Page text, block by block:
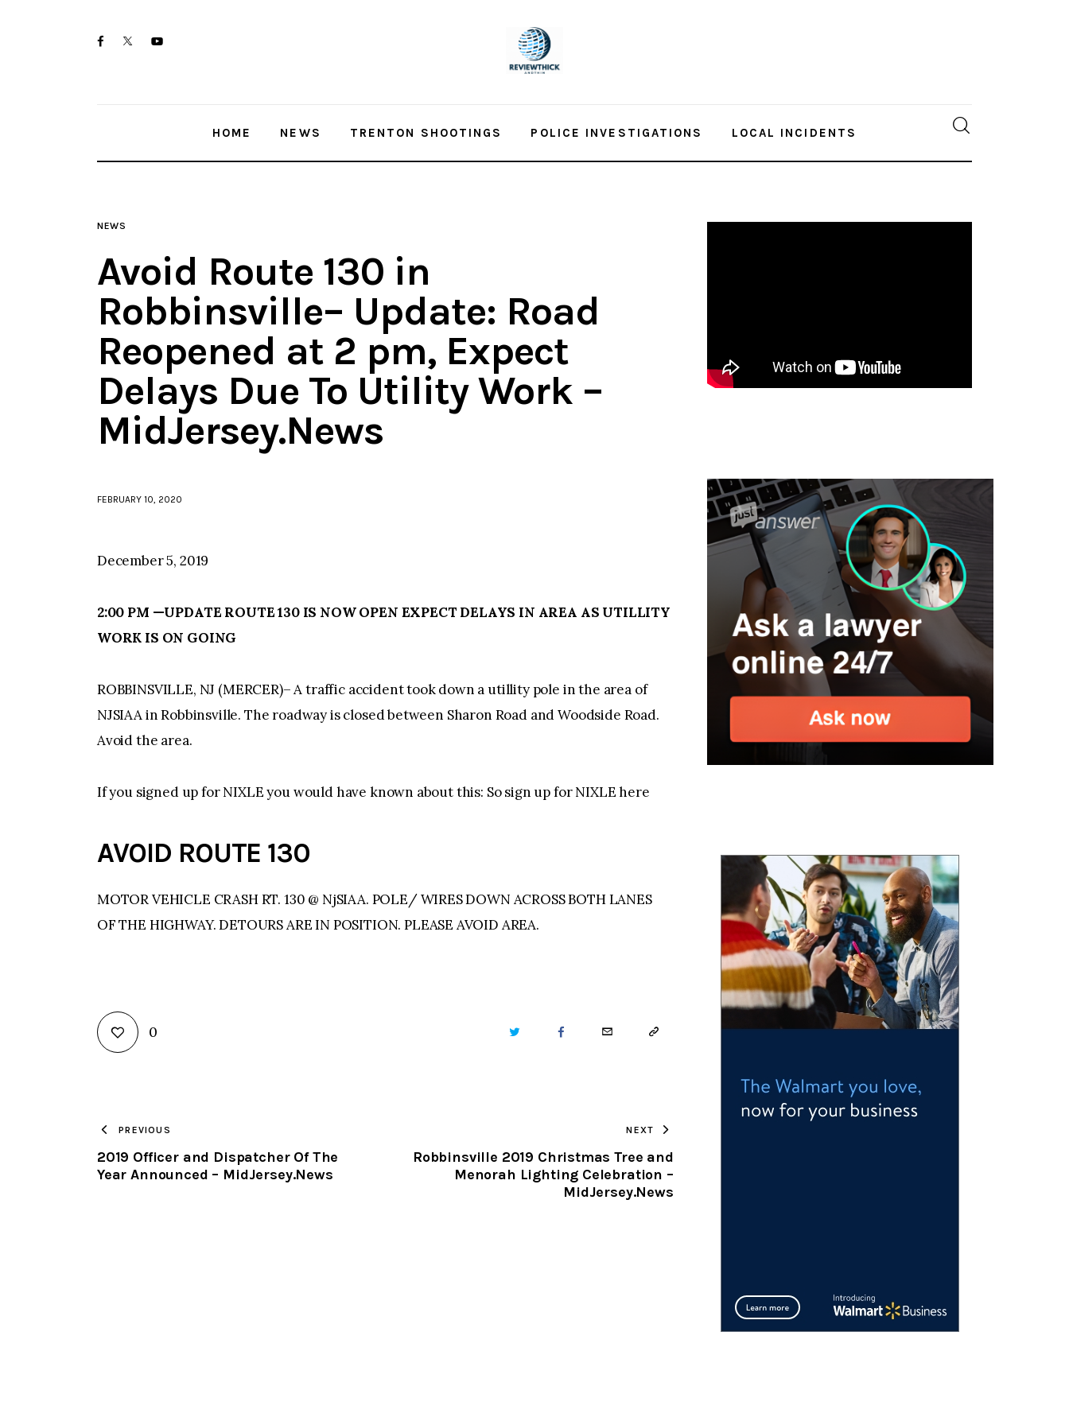
facebooktwitter-youtube-
HOME NEWS TRENTON SHOOTINGS POLICE INVESTIGATIONS LOCAL INCIDENTS
NEWS
Avoid Route 130 in
Robbinsville– Update: Road
Reopened at 2 pm, Expect
Delays Due To Utility Work –
MidJersey.News
FEBRUARY 10, 2020
December 5, 2019
2:00 PM —UPDATE ROUTE 130 IS NOW OPEN EXPECT DELAYS IN AREA AS UTILLITY
WORK IS ON GOING
ROBBINSVILLE, NJ (MERCER)– A traffic accident took down a utillity pole in the area of
NJSIAA in Robbinsville. The roadway is closed between Sharon Road and Woodside Road.
Avoid the area.
If you signed up for NIXLE you would have known about this: So sign up for NIXLE here
AVOID ROUTE 130
MOTOR VEHICLE CRASH RT. 130 @ NjSIAA. POLE/ WIRES DOWN ACROSS BOTH LANES
OF THE HIGHWAY. DETOURS ARE IN POSITION. PLEASE AVOID AREA.
0 TWITTER FACEBOOKEMAIL COPY
CLIPBOARD
PREVIOUS
2019 Officer and Dispatcher Of The
Year Announced – MidJersey.News
NEXT
Robbinsville 2019 Christmas Tree and
Menorah Lighting Celebration –
MidJersey.News